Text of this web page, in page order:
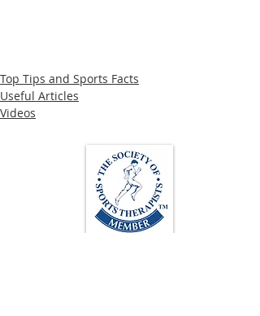
Top Tips and Sports Facts
Useful Articles
Videos